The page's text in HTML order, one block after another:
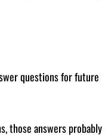
questions for future
those answers probably